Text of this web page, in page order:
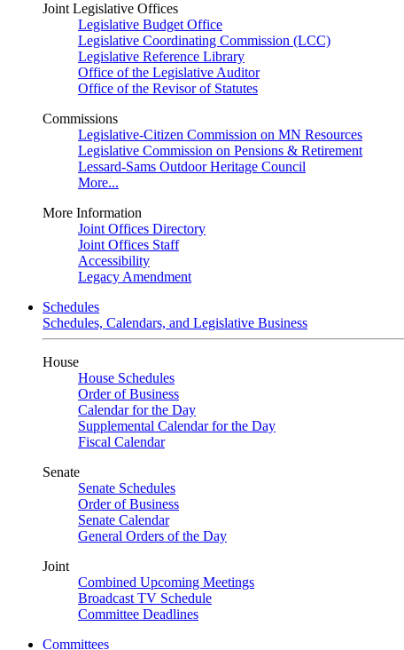
Joint Legislative Offices
Legislative Budget Office
Legislative Coordinating Commission (LCC)
Legislative Reference Library
Office of the Legislative Auditor
Office of the Revisor of Statutes
Commissions
Legislative-Citizen Commission on MN Resources
Legislative Commission on Pensions & Retirement
Lessard-Sams Outdoor Heritage Council
More...
More Information
Joint Offices Directory
Joint Offices Staff
Accessibility
Legacy Amendment
Schedules
Schedules, Calendars, and Legislative Business
House
House Schedules
Order of Business
Calendar for the Day
Supplemental Calendar for the Day
Fiscal Calendar
Senate
Senate Schedules
Order of Business
Senate Calendar
General Orders of the Day
Joint
Combined Upcoming Meetings
Broadcast TV Schedule
Committee Deadlines
Committees